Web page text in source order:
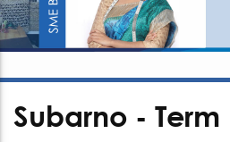
Subarno -